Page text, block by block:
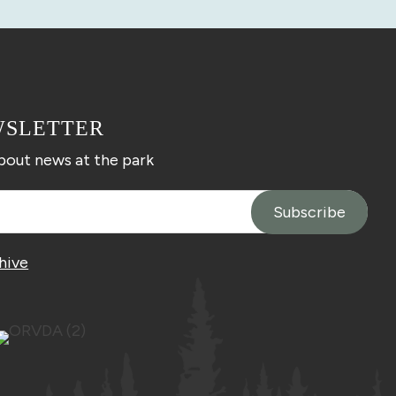
news at the park